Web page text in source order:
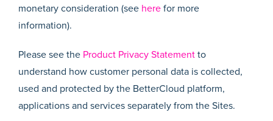
monetary consideration (see here for more
information).
Please see the Product Privacy Statement to
understand how customer personal data is collected,
used and protected by the BetterCloud platform,
applications and services separately from the Sites.